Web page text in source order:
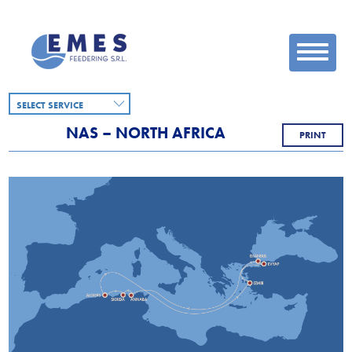
SELECT SERVICE
NAS – NORTH AFRICA PRINT